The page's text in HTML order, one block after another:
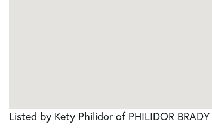
Listed by Kety Philidor of PHILIDOR